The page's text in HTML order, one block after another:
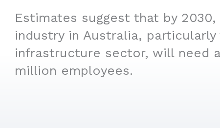
Estimates suggest that by
industry in Australia,
infrastructure sector, will need
million employees.